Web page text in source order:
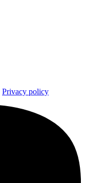
Privacy policy